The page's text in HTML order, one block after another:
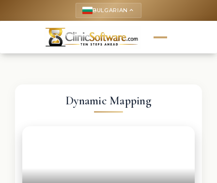
BULGARIAN keyboard_arrow_up
Dynamic Mapping